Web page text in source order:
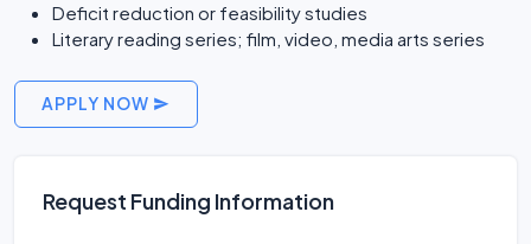
Deficit reduction or feasibility studies
Literary reading series; film, video, media arts series
APPLY NOW
Request Funding Information